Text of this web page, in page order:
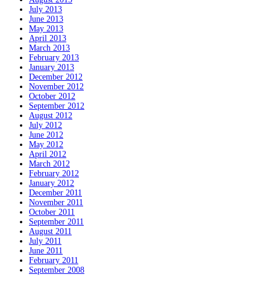
July 2013
June 2013
May 2013
April 2013
March 2013
February 2013
January 2013
December 2012
November 2012
October 2012
September 2012
August 2012
July 2012
June 2012
May 2012
April 2012
March 2012
February 2012
January 2012
December 2011
November 2011
October 2011
September 2011
August 2011
July 2011
June 2011
February 2011
September 2008